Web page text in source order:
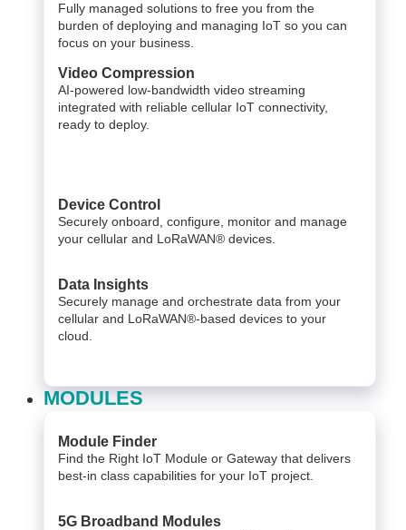
Fully managed solutions to free you from the
burden of deploying and managing IoT so you can
focus on your business.
Video Compression
AI-powered low-bandwidth video streaming
integrated with reliable cellular IoT connectivity,
ready to deploy.​
Device Control
Securely onboard, configure, monitor and manage
your cellular and LoRaWAN® devices.
Data Insights​
Securely manage and orchestrate data from your ​
cellular and LoRaWAN®-based devices to your
cloud. ​
MODULES
Module Finder
Find the Right IoT Module or Gateway that delivers
best-in class capabilities for your IoT project.
5G Broadband Modules